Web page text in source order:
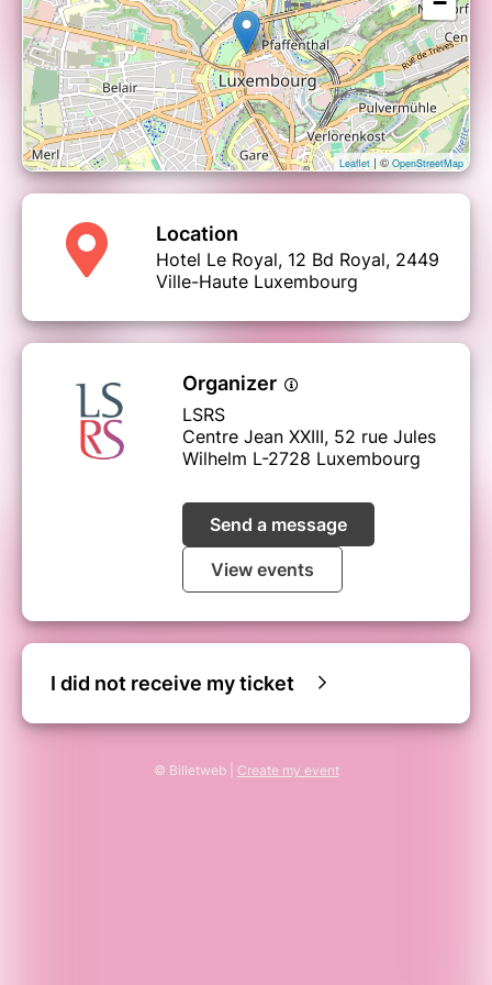
Leaflet | © OpenStreetMap
Location
Hotel Le Royal, 12 Bd Royal, 2449
Ville-Haute Luxembourg
Organizer
LSRS
Centre Jean XXIII, 52 rue Jules
Wilhelm L-2728 Luxembourg
Send a message
View events
I did not receive my ticket
© Billetweb | Create my event